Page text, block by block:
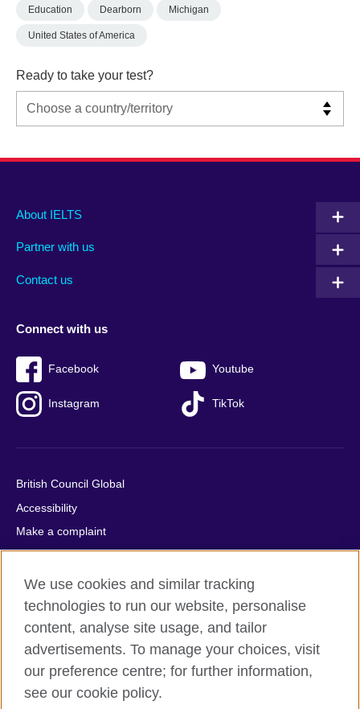
Education Dearborn Michigan
United States of America
Ready to take your test?
Main
footer
About IELTS
Partner with us
Contact us
Social
menu
Connect with us
Facebook Youtube
Instagram TikTok
Auxiliary
British Council Global
Accessibility
Make a complaint
Privacy
Cookies
Terms of use
Press office
Sitemap
© 2026 British Council
We use cookies and similar tracking
technologies to run our website, personalise
content, analyse site usage, and tailor
advertisements. To manage your choices, visit
our preference centre; for further information,
see our cookie policy.